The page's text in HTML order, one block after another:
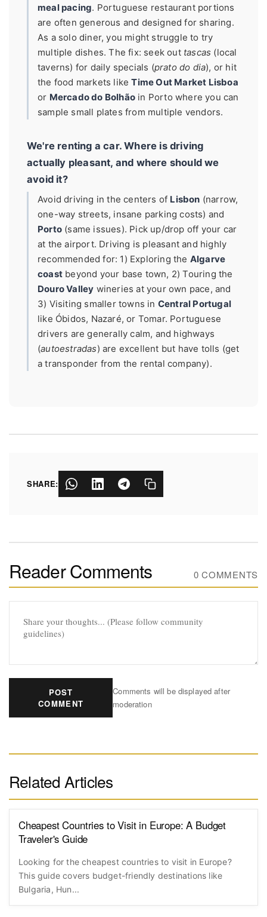
meal pacing. Portuguese restaurant portions
are often generous and designed for sharing.
As a solo diner, you might struggle to try
multiple dishes. The fix: seek out tascas (local
taverns) for daily specials (prato do dia), or hit
the food markets likeTime Out Market Lisboa
or Mercado do Bolhão in Porto where you can
sample small plates from multiple vendors.
We're renting a car. Where is driving
actually pleasant, and where should we
avoid it?
Avoid driving in the centers of Lisbon (narrow,
one-way streets, insane parking costs) and
Porto (same issues). Pick up/drop off your car
at the airport. Driving is pleasant and highly
recommended for: 1) Exploring the Algarve
coast beyond your base town, 2) Touring the
Douro Valley wineries at your own pace, and
3) Visiting smaller towns in Central Portugal
like Óbidos, Nazaré, or Tomar. Portuguese
drivers are generally calm, and highways
(autoestradas) are excellent but have tolls (get
a transponder from the rental company).
SHARE:
Reader Comments 0 COMMENTS
POST
COMMENT
Comments will be displayed after
moderation
Related Articles
Cheapest Countries to Visit in Europe: A Budget
Traveler's Guide
Looking for the cheapest countries to visit in Europe?
This guide covers budget-friendly destinations like
Bulgaria, Hun...